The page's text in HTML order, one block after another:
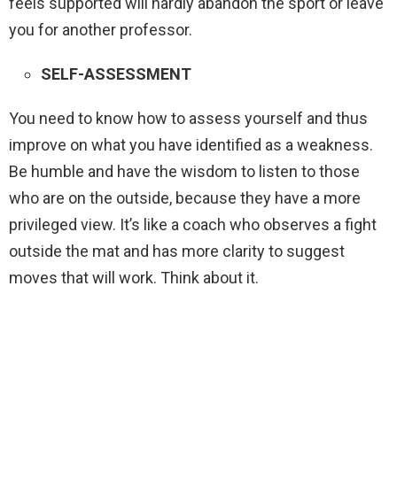
you for another professor.
SELF-ASSESSMENT
You need to know how to assess yourself and thus
improve on what you have identified as a weakness.
Be humble and have the wisdom to listen to those
who are on the outside, because they have a more
privileged view. It’s like a coach who observes a fight
outside the mat and has more clarity to suggest
moves that will work. Think about it.